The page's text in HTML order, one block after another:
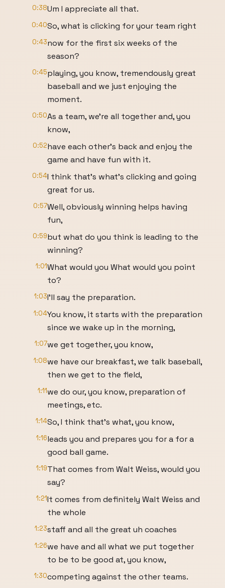
0:38Um I appreciate all that.
0:40So, what is clicking for your team right
0:43now for the first six weeks of the
season?
0:45playing, you know, tremendously great
baseball and we just enjoying the
moment.
0:50As a team, we're all together and, you
know,
0:52have each other's back and enjoy the
game and have fun with it.
0:54I think that's what's clicking and going
great for us.
0:57Well, obviously winning helps having
fun,
0:59but what do you think is leading to the
winning?
1:01What would you What would you point
to?
1:03I'll say the preparation.
1:04You know, it starts with the preparation
since we wake up in the morning,
1:07we get together, you know,
1:08we have our breakfast, we talk baseball,
then we get to the field,
1:11we do our, you know, preparation of
meetings, etc.
1:14So, I think that's what, you know,
1:16leads you and prepares you for a for a
good ball game.
1:19That comes from Walt Weiss, would you
say?
1:21It comes from definitely Walt Weiss and
the whole
1:23staff and all the great uh coaches
1:26we have and all what we put together
to be to be good at, you know,
1:30competing against the other teams.